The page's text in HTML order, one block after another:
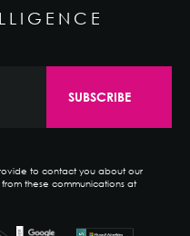
to contact you about our
these communications at